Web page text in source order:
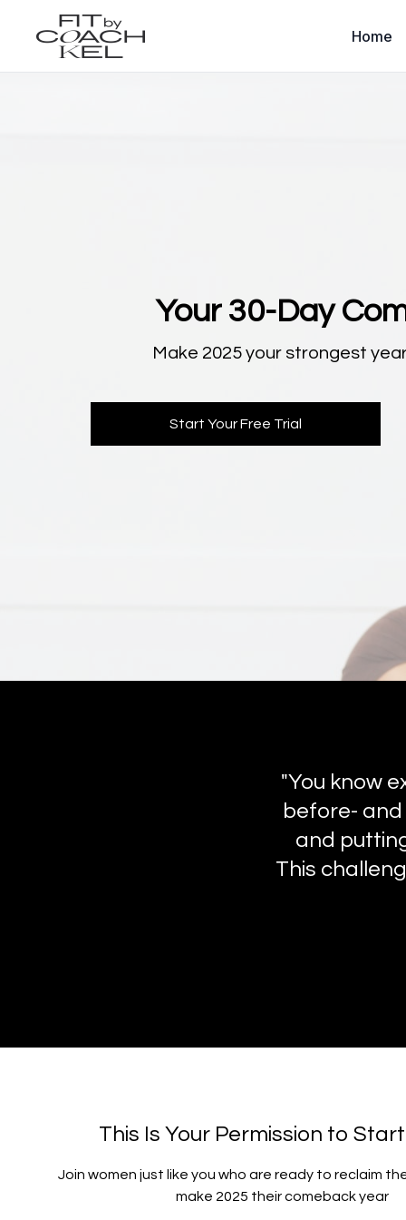
Home
Your 30-Day
Make 2025 your strongest
Start Your Free Trial
"You know
before-
and
This
This Is Your Permission to
Join women just like you who are ready to reclaim
make 2025 their comeback year